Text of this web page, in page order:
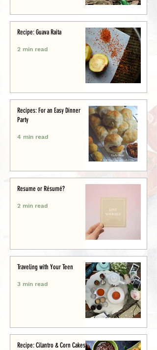
Recipe: Guava Raita
2 min read
Recipes: For an Easy Dinner
Party
4 min read
Resume or Résumé?
2 min read
Traveling with Your Teen
3 min read
Recipe: Cilantro & Corn Cakes